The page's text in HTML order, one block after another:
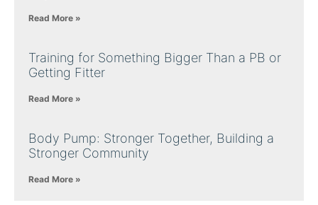
Read More »
Training for Something Bigger Than a PB or
Getting Fitter
Read More »
Body Pump: Stronger Together, Building a
Stronger Community
Read More »